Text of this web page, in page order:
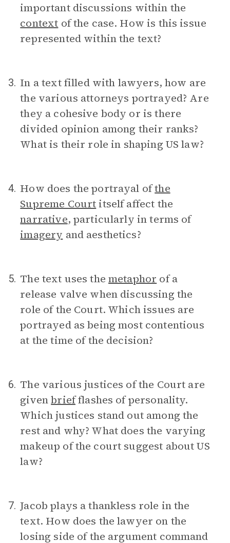
important discussions within the
context of the case. How is this issue
represented within the text?
3. In a text filled with lawyers, how are
the various attorneys portrayed? Are
they a cohesive body or is there
divided opinion among their ranks?
What is their role in shaping US law?
4. How does the portrayal ofthe
Supreme Courtitself affect the
narrative, particularly in terms of
imagery and aesthetics?
5. The text uses themetaphor of a
release valve when discussing the
role of the Court. Which issues are
portrayed as being most contentious
at the time of the decision?
6. The various justices of the Court are
givenbriefflashes of personality.
Which justices stand out among the
rest and why? What does the varying
makeup of the court suggest about US
law?
7. Jacob plays a thankless role in the
text. How does the lawyer on the
losing side of the argument command